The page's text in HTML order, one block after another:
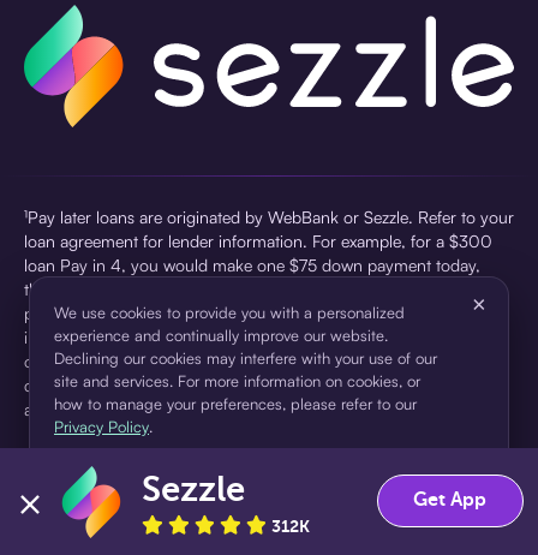
¹Pay later loans are originated by WebBank or Sezzle. Refer to your
loan agreement for lender information. For example, for a $300
loan Pay in 4, you would make one $75 down payment today,
then three $75 payments every two weeks for a 45.0% annual
percentage rate (APR) and a total of payments of $307.49 which
includes a $7.49 Service Fee (finance charge) charged at loan
origination. Service fees vary and can range from $0 to $7.49
depending on the purchase price and Sezzle product. Actual fees
are reflected in checkout.
pursuant to a license from Visa U.S.A Inc. See User Agreement for
details. Sezzle provides access to financing in the form of
installment loans. Sezzle is not a bank.
We use cookies to provide you with a personalized
experience and continually improve our website.
Declining our cookies may interfere with your use of our
site and services. For more information on cookies, or
how to manage your preferences, please refer to our
Privacy Policy.
×
Accept Decline
Sezzle
312K
Get App